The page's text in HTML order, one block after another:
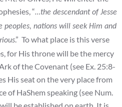
“…the descendant of Jesse
peoples, nations will seek Him and
.” To what place is this verse
for His throne will be the mercy
of the Covenant (see Ex. 25:8-
His seat on the very place from
of HaShem speaking (see Num.